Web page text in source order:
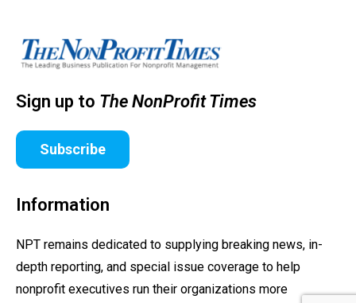
Sign up to The NonProfit Times
Subscribe
Information
NPT remains dedicated to supplying breaking news, in-
depth reporting, and special issue coverage to help
nonprofit executives run their organizations more